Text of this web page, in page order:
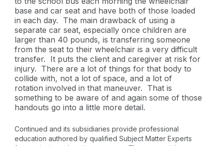
base and car seat and have both of those loaded
in each day. The main drawback of using a
separate car seat, especially once children are
larger than 40 pounds, is transferring someone
from the seat to their wheelchair is a very difficult
transfer. It puts the client and caregiver at risk for
injury. There are a lot of things for that body to
collide with, not a lot of space, and a lot of
rotation involved in that maneuver. That is
something to be aware of and again some of those
handouts go into a little more detail.
Continued and its subsidiaries provide professional
education authored by qualified Subject Matter Experts